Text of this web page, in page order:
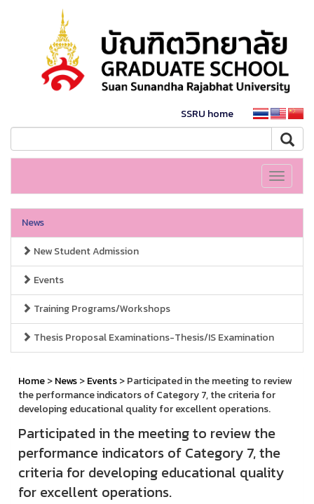
SSRU home
Toggle
News
New Student Admission
Events
Training Programs/Workshops
Thesis Proposal Examinations-Thesis/IS Examination
Home>News>Events> Participated in the meeting to review
the performance indicators of Category 7, the criteria for
developing educational quality for excellent operations.
Participated in the meeting to review the
performance indicators of Category 7, the
criteria for developing educational quality
for excellent operations.